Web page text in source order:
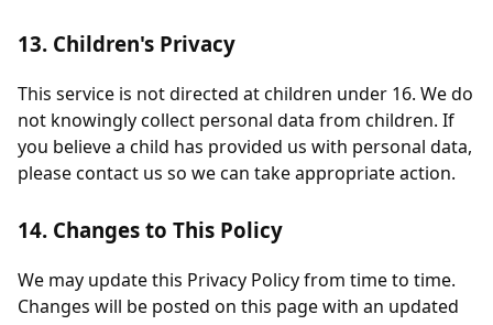
13. Children's Privacy
This service is not directed at children under 16. We do
not knowingly collect personal data from children. If
you believe a child has provided us with personal data,
please contact us so we can take appropriate action.
14. Changes to This Policy
We may update this Privacy Policy from time to time.
Changes will be posted on this page with an updated